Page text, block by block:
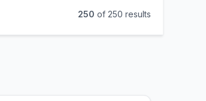
250 of 250 results